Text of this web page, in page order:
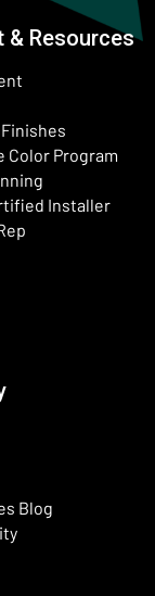
& Resources
Color Program
Installer
Blog